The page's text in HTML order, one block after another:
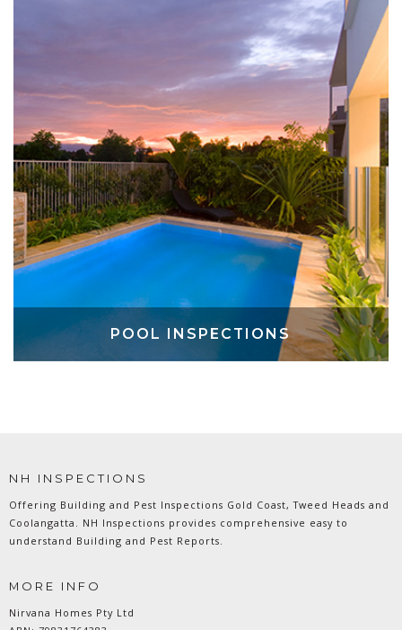
POOL INSPECTIONS
NH INSPECTIONS
Offering Building and Pest Inspections Gold Coast, Tweed Heads and
Coolangatta. NH Inspections provides comprehensive easy to
understand Building and Pest Reports.
MORE INFO
Nirvana Homes Pty Ltd